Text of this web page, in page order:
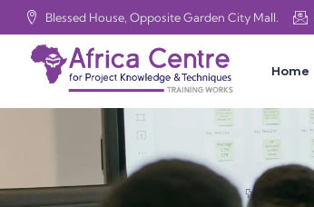
Blessed House, Opposite Garden City Mall.
Home